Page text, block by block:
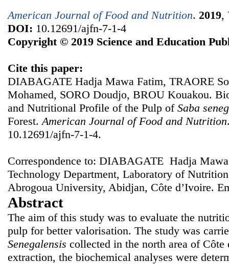
American Journal of Food and Nutrition. 2019,
DOI: 10.12691/ajfn-7-1-4
Copyright © 2019 Science and Education
Cite this paper:
DIABAGATE Hadja Mawa Fatim, TRAORE
Mohamed, SORO Doudjo, BROU Kouakou.
and Nutritional Profile of the Pulp of Saba
Forest. American Journal of Food and Nutrition
10.12691/ajfn-7-1-4.
Correspondence to: DIABAGATE Hadja
Technology Department, Laboratory of
Abrogoua University, Abidjan, Côte d’Ivoire.
Abstract
The aim of this study was to evaluate the
pulp for better valorisation. The study was
Senegalensis collected in the north area of
extraction, the biochemical analyses were